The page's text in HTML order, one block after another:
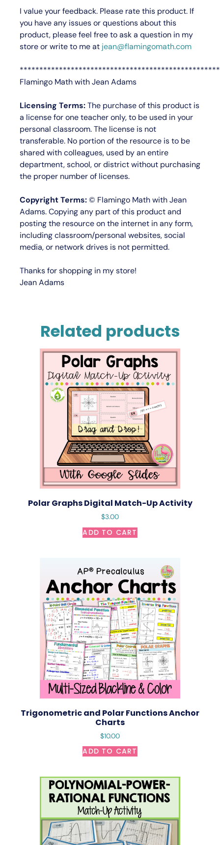
I value your feedback. Please rate this product. If
you have any issues or questions about this
product, please feel free to ask a question in my
store or write to me at jean@flamingomath.com
Flamingo Math with Jean Adams
Licensing Terms:The purchase of this product is
a license forone teacher only, to be used in your
personal classroom. The license is not
transferable. No portion of the resource is to be
shared with colleagues, used by an entire
department, school, or district without purchasing
the proper number of licenses.
Copyright Terms:© Flamingo Math with Jean
Adams. Copying any part of this product and
posting the resource on the internet in any form,
including classroom/personal websites, social
media, or network drives is not permitted.
Thanks for shopping in my store!
Jean Adams
Related products
Polar Graphs Digital Match-Up Activity
$3.00
ADD TO CART
Trigonometric and Polar Functions Anchor
Charts
$10.00
ADD TO CART